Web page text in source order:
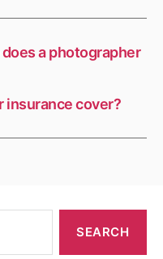
a photographer
insurance cover?